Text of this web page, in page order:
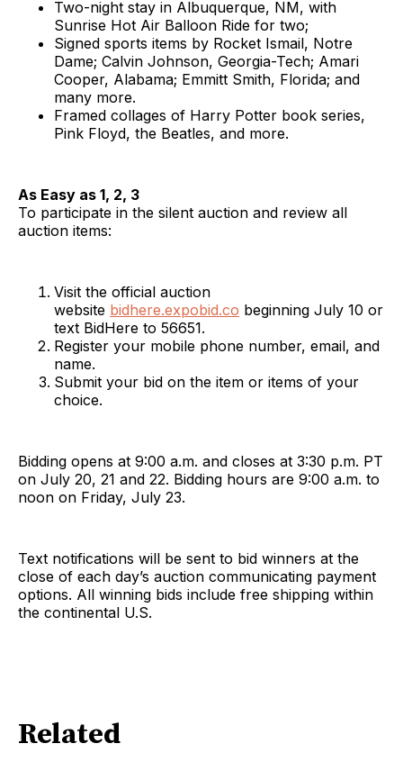
Two-night stay in Albuquerque, NM, with
Sunrise Hot Air Balloon Ride for two;
Signed sports items by Rocket Ismail, Notre
Dame; Calvin Johnson, Georgia-Tech; Amari
Cooper, Alabama; Emmitt Smith, Florida; and
many more.
Framed collages of Harry Potter book series,
Pink Floyd, the Beatles, and more.
As Easy as 1, 2, 3
To participate in the silent auction and review all
auction items:
Visit the official auction
website bidhere.expobid.co beginning July 10 or
text BidHere to 56651.
Register your mobile phone number, email, and
name.
Submit your bid on the item or items of your
choice.
Bidding opens at 9:00 a.m. and closes at 3:30 p.m. PT
on July 20, 21 and 22. Bidding hours are 9:00 a.m. to
noon on Friday, July 23.
Text notifications will be sent to bid winners at the
close of each day’s auction communicating payment
options. All winning bids include free shipping within
the continental U.S.
Related